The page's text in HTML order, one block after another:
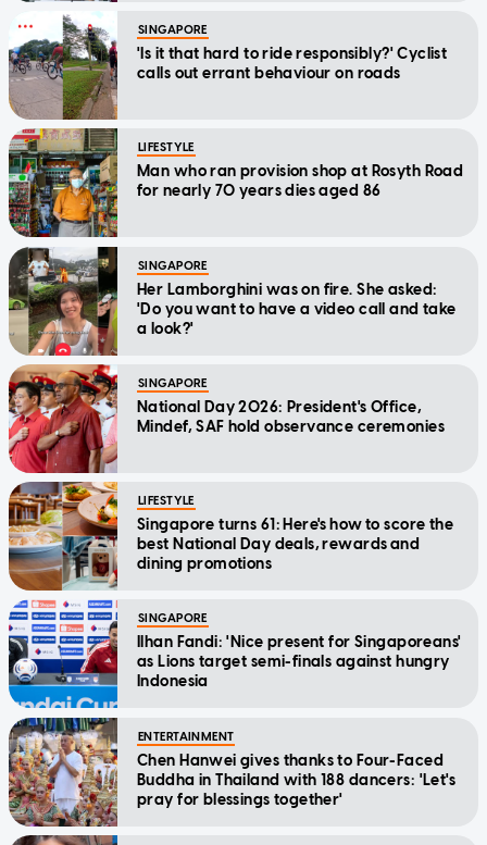
SINGAPORE
'Is it that hard to ride responsibly?' Cyclist
calls out errant behaviour on roads
LIFESTYLE
Man who ran provision shop at Rosyth Road
for nearly 70 years dies aged 86
SINGAPORE
Her Lamborghini was on fire. She asked:
'Do you want to have a video call and take
a look?'
SINGAPORE
National Day 2026: President's Office,
Mindef, SAF hold observance ceremonies
LIFESTYLE
Singapore turns 61: Here's how to score the
best National Day deals, rewards and
dining promotions
SINGAPORE
Ilhan Fandi: 'Nice present for Singaporeans'
as Lions target semi-finals against hungry
Indonesia
ENTERTAINMENT
Chen Hanwei gives thanks to Four-Faced
Buddha in Thailand with 188 dancers: 'Let's
pray for blessings together'